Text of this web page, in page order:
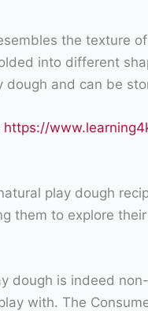
the texture
into different
and can be
https://
play dough
them to explore
is indeed
with. The